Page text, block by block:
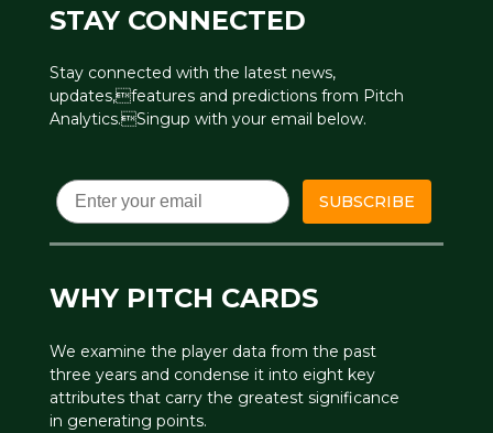
STAY CONNECTED
Stay connected with the latest news,
updates,features and predictions from Pitch
Analytics.Singup with your email below.
Email
SUBSCRIBE
WHY PITCH CARDS
We examine the player data from the past
three years and condense it into eight key
attributes that carry the greatest significance
in generating points.